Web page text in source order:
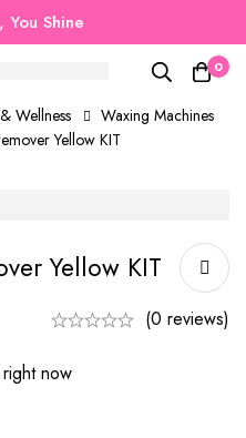
You Shine
0
Wellness
Waxing Machines
Yellow KIT
Yellow KIT
(0 reviews)
now